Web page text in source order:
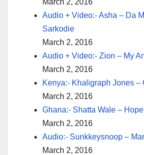
Audio + Video:- Asha – Da
Sarkodie
March 2, 2016
Audio + Video:- Zion – My
March 2, 2016
Kenya:- Khaligraph Jones –
March 2, 2016
Ghana:- Shatta Wale –
March 2, 2016
Audio:- Sunkkeysnoop –
March 2, 2016